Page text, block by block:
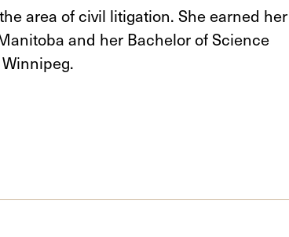
area of civil litigation. She earned her
and her Bachelor of Science